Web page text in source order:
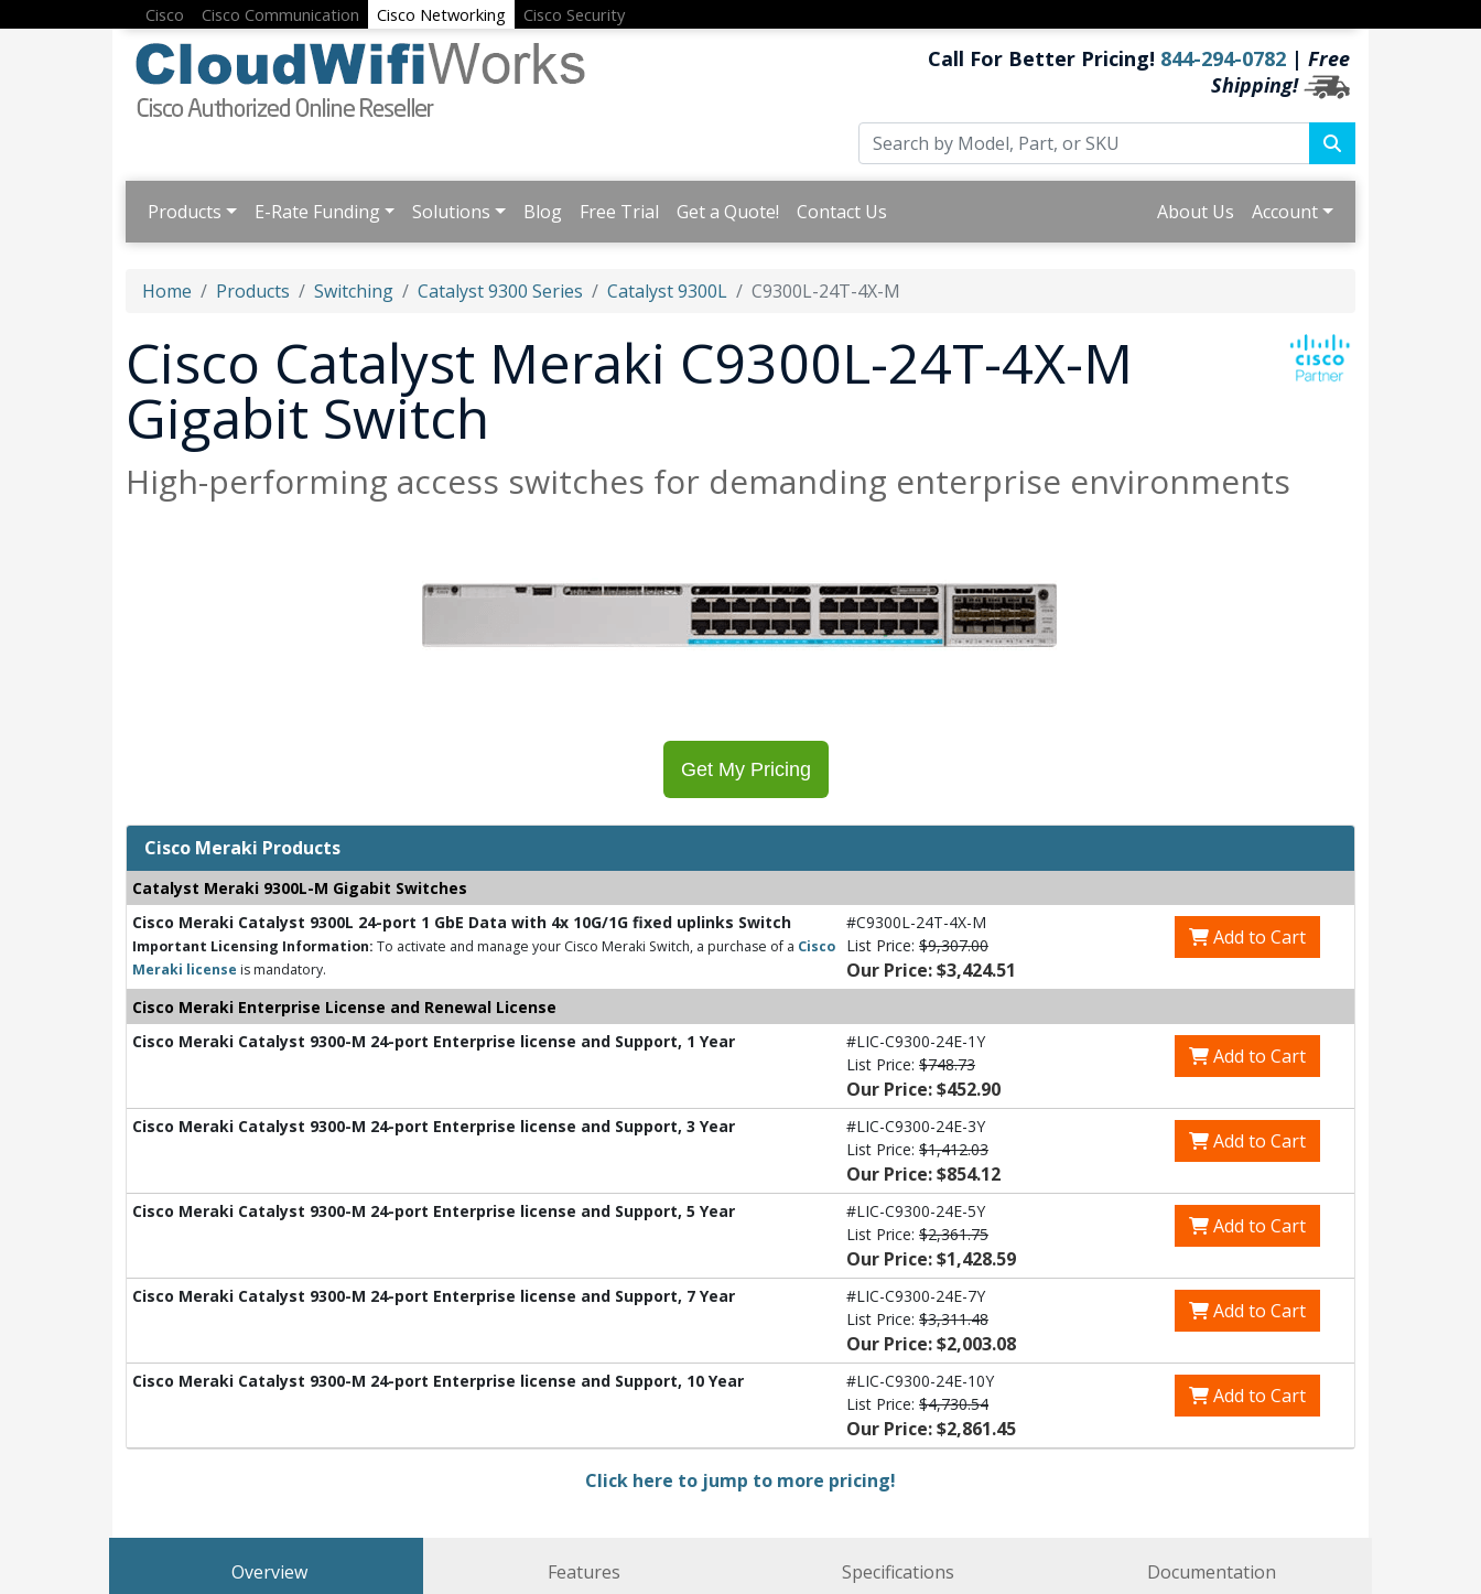
Cisco Cisco Communication Cisco Networking Cisco Security
Call For Better Pricing! 844-294-0782 | Free
Shipping!
Products E-Rate Funding Solutions Blog Free Trial Get a Quote! Contact Us About Us Account
Home Products Switching Catalyst 9300 Series Catalyst 9300L C9300L-24T-4X-M
Cisco Catalyst Meraki C9300L-24T-4X-M
Gigabit Switch
High-performing access switches for demanding enterprise environments
Get My Pricing
Cisco Meraki Products
Catalyst Meraki 9300L-M Gigabit Switches
Cisco Meraki Catalyst 9300L 24-port 1 GbE Data with 4x 10G/1G fixed uplinks Switch
Important Licensing Information: To activate and manage your Cisco Meraki Switch, a purchase of a Cisco
Meraki license is mandatory.
#C9300L-24T-4X-M
List Price: $9,307.00
Our Price: $3,424.51
Add to Cart
Cisco Meraki Enterprise License and Renewal License
Cisco Meraki Catalyst 9300-M 24-port Enterprise license and Support, 1 Year
#LIC-C9300-24E-1Y
List Price: $748.73
Our Price: $452.90
Add to Cart
Cisco Meraki Catalyst 9300-M 24-port Enterprise license and Support, 3 Year
#LIC-C9300-24E-3Y
List Price: $1,412.03
Our Price: $854.12
Add to Cart
Cisco Meraki Catalyst 9300-M 24-port Enterprise license and Support, 5 Year
#LIC-C9300-24E-5Y
List Price: $2,361.75
Our Price: $1,428.59
Add to Cart
Cisco Meraki Catalyst 9300-M 24-port Enterprise license and Support, 7 Year
#LIC-C9300-24E-7Y
List Price: $3,311.48
Our Price: $2,003.08
Add to Cart
Cisco Meraki Catalyst 9300-M 24-port Enterprise license and Support, 10 Year
#LIC-C9300-24E-10Y
List Price: $4,730.54
Our Price: $2,861.45
Add to Cart
Click here to jump to more pricing!
Overview Features Specifications Documentation